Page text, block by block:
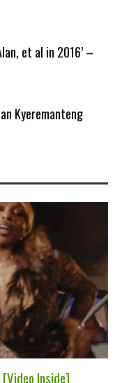
et al in 2016’ –
Kyeremanteng
[Video Inside]